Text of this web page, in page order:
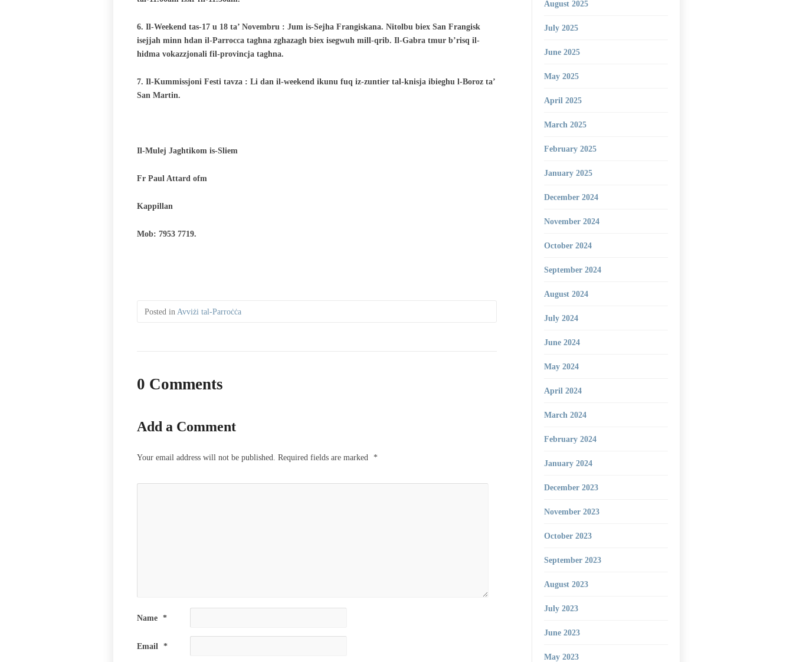
6. Il-Weekend tas-17 u 18 ta’ Novembru : Jum is-Sejha Frangiskana. Nitolbu biex San Frangisk
isejjah minn hdan il-Parrocca taghna zghazagh biex isegwuh mill-qrib. Il-Gabra tmur b’risq il-
hidma vokazzjonali fil-provincja taghna.
7. Il-Kummissjoni Festi tavza : Li dan il-weekend ikunu fuq iz-zuntier tal-knisja ibieghu l-Boroz ta’
San Martin.
Il-Mulej Jaghtikom is-Sliem
Fr Paul Attard ofm
Kappillan
Mob: 7953 7719.
Posted in Avviżi tal-Parroċċa
0 Comments
Add a Comment
Your email address will not be published. Required fields are marked *
Name *
Email *
August 2025
July 2025
June 2025
May 2025
April 2025
March 2025
February 2025
January 2025
December 2024
November 2024
October 2024
September 2024
August 2024
July 2024
June 2024
May 2024
April 2024
March 2024
February 2024
January 2024
December 2023
November 2023
October 2023
September 2023
August 2023
July 2023
June 2023
May 2023